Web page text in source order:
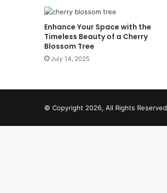
Enhance Your Space with the
Timeless Beauty of a Cherry
Blossom Tree
July 14, 2025
© Copyright 2026, All Rights Reserved